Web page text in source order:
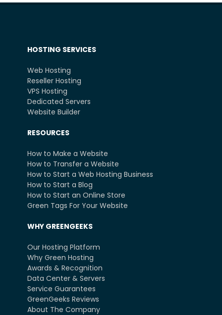
HOSTING SERVICES
Web Hosting
Reseller Hosting
VPS Hosting
Dedicated Servers
Website Builder
RESOURCES
How to Make a Website
How to Transfer a Website
How to Start a Web Hosting Business
How to Start a Blog
How to Start an Online Store
Green Tags For Your Website
WHY GREENGEEKS
Our Hosting Platform
Why Green Hosting
Awards & Recognition
Data Center & Servers
Service Guarantees
GreenGeeks Reviews
About The Company